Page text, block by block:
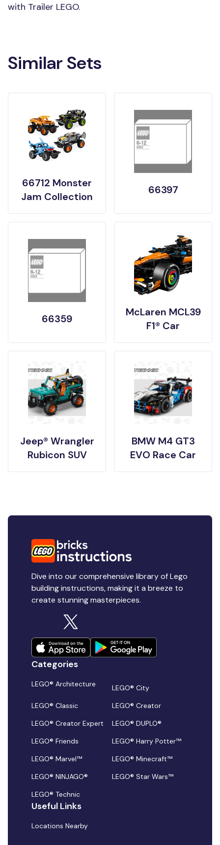
with Trailer LEGO.
Similar Sets
66712 Monster
Jam Collection
66397
66359
McLaren MCL39
F1® Car
Jeep® Wrangler
Rubicon SUV
BMW M4 GT3
EVO Race Car
Dive into our comprehensive library of Lego
building instructions, making it a breeze to
create stunning masterpieces.
Categories
LEGO® Architecture
LEGO® City
LEGO® Classic
LEGO® Creator
LEGO® Creator Expert
LEGO® DUPLO®
LEGO® Friends
LEGO® Harry Potter™
LEGO® Marvel™
LEGO® Minecraft™
LEGO® NINJAGO®
LEGO® Star Wars™
LEGO® Technic
Useful Links
Locations Nearby